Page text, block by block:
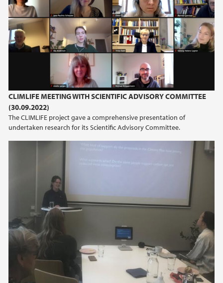
CLIMLIFE MEETING WITH SCIENTIFIC ADVISORY COMMITTEE
(30.09.2022)
The CLIMLIFE project gave a comprehensive presentation of
undertaken research for its Scientific Advisory Committee.
2024
2023
2021
2016